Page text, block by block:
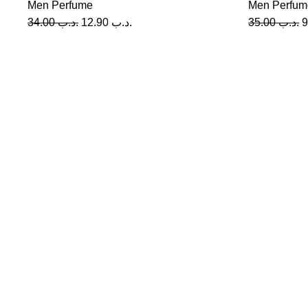
Men Perfume
.د.ب34.00 .د.ب
Men
.د.ب35.00